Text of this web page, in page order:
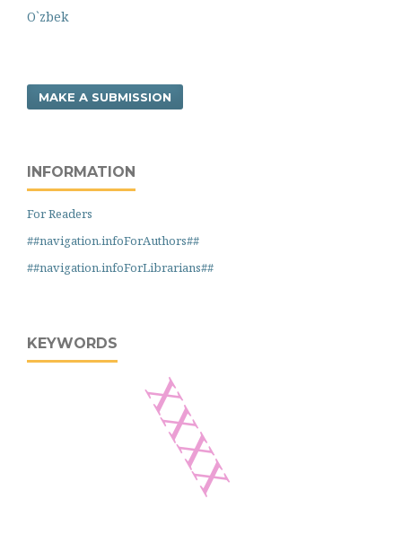
O`zbek
MAKE A SUBMISSION
INFORMATION
For Readers
##navigation.infoForAuthors##
##navigation.infoForLibrarians##
KEYWORDS
xxxx